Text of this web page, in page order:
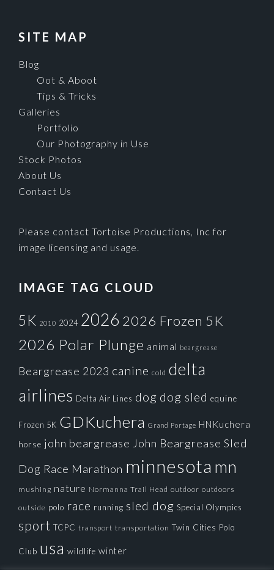
SITE MAP
Blog
Oot & Aboot
Tips & Tricks
Galleries
Portfolio
Our Photography in Use
Stock Photos
About Us
Contact Us
Please contact Tortoise Productions, Inc for
image licensing and usage.
IMAGE TAG CLOUD
5K 2010 2024 2026 2026 Frozen 5K
2026 Polar Plunge animal beargrease
Beargrease 2023 canine cold delta
airlines Delta Air Lines dog dog sled equine
Frozen 5K GDKuchera Grand Portage HNKuchera
horse john beargrease John Beargrease Sled
Dog Race Marathon minnesota mn
mushing nature Normanna Trail Head outdoor outdoors
outside polo race running sled dog Special Olympics
sport TCPC transport transportation Twin Cities Polo
Club usa wildlife winter